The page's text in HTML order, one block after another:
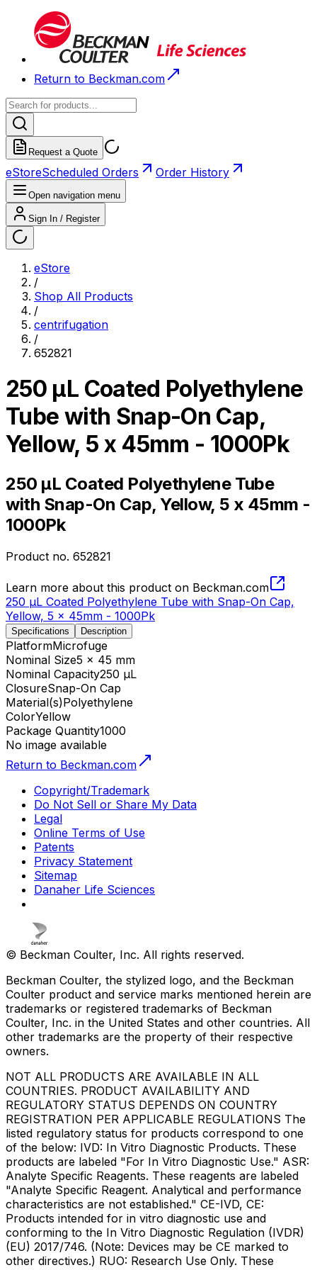
Return to Beckman.com
Request a Quote
eStoreScheduled Orders Order History
Open navigation menu
Sign In / Register
eStore
/
Shop All Products
/
centrifugation
/
652821
250 µL Coated Polyethylene
Tube with Snap-On Cap,
Yellow, 5 x 45mm - 1000Pk
250 µL Coated Polyethylene Tube
with Snap-On Cap, Yellow, 5 x 45mm -
1000Pk
Product no. 652821
Learn more about this product on Beckman.com
250 µL Coated Polyethylene Tube with Snap-On Cap,
Yellow, 5 x 45mm - 1000Pk
Specifications Description
PlatformMicrofuge
Nominal Size5 x 45 mm
Nominal Capacity250 µL
ClosureSnap-On Cap
Material(s)Polyethylene
ColorYellow
Package Quantity1000
No image available
Return to Beckman.com
Copyright/Trademark
Do Not Sell or Share My Data
Legal
Online Terms of Use
Patents
Privacy Statement
Sitemap
Danaher Life Sciences
© Beckman Coulter, Inc. All rights reserved.
Beckman Coulter, the stylized logo, and the Beckman
Coulter product and service marks mentioned herein are
trademarks or registered trademarks of Beckman
Coulter, Inc. in the United States and other countries. All
other trademarks are the property of their respective
owners.
NOT ALL PRODUCTS ARE AVAILABLE IN ALL
COUNTRIES. PRODUCT AVAILABILITY AND
REGULATORY STATUS DEPENDS ON COUNTRY
REGISTRATION PER APPLICABLE REGULATIONS The
listed regulatory status for products correspond to one
of the below: IVD: In Vitro Diagnostic Products. These
products are labeled "For In Vitro Diagnostic Use." ASR:
Analyte Specific Reagents. These reagents are labeled
"Analyte Specific Reagent. Analytical and performance
characteristics are not established." CE-IVD, CE:
Products intended for in vitro diagnostic use and
conforming to the In Vitro Diagnostic Regulation (IVDR)
(EU) 2017/746. (Note: Devices may be CE marked to
other directives.) RUO: Research Use Only. These